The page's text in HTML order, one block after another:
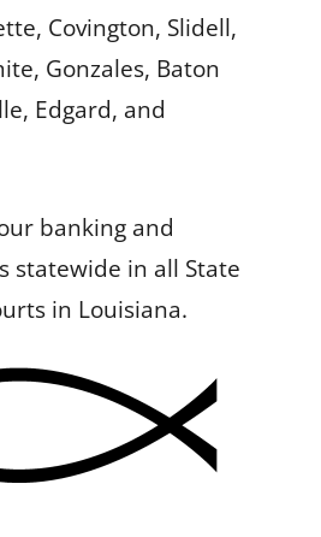
Covington, Slidell,
Gonzales, Baton
Edgard, and
banking and
statewide in all State
in Louisiana.